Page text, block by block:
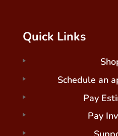
Quick Links
Schedule an
Pay
Pay